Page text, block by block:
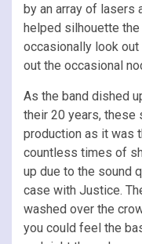
by an array of lasers
helped silhouette
occasionally look
out the occasional
As the band dished
their 20 years, these
production as it was
countless times of
up due to the sound
case with Justice.
washed over the
you could feel the